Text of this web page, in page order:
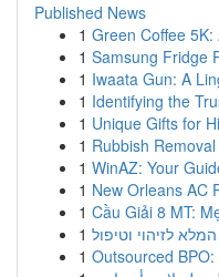
Published News
1 Green Coffee
1 Samsung Fridge
1 Iwaata Gun: A
1 Identifying the
1 Unique Gifts for
1 Rubbish
1 WinAZ: Your
1 New Orleans AC
1 Cầu Giải 8 MT:
1 לזיהוי וטיפול
1 Outsourced